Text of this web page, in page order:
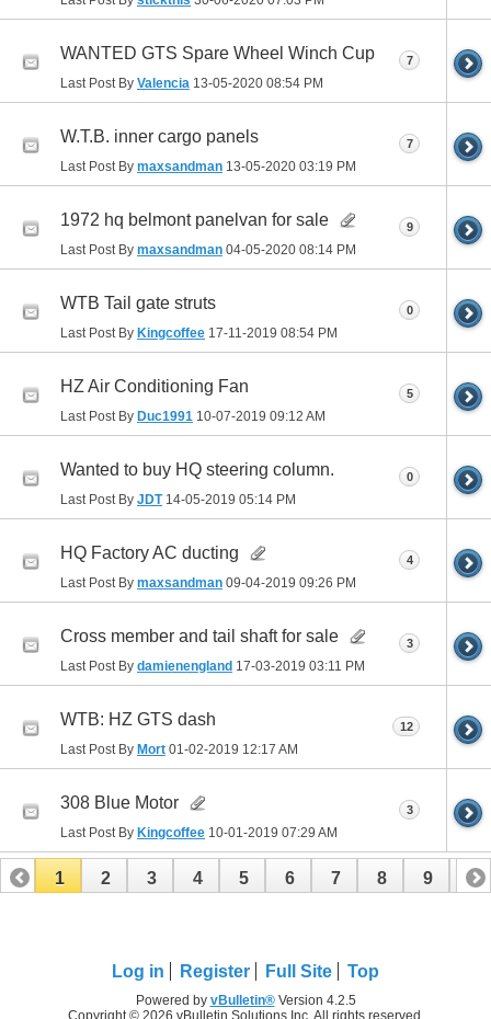
WANTED GTS Spare Wheel Winch Cup
Last Post By Valencia 13-05-2020 08:54 PM
7
W.T.B. inner cargo panels
Last Post By maxsandman 13-05-2020 03:19 PM
7
1972 hq belmont panelvan for sale
Last Post By maxsandman 04-05-2020 08:14 PM
9
WTB Tail gate struts
Last Post By Kingcoffee 17-11-2019 08:54 PM
0
HZ Air Conditioning Fan
Last Post By Duc1991 10-07-2019 09:12 AM
5
Wanted to buy HQ steering column.
Last Post By JDT14-05-2019 05:14 PM
0
HQ Factory AC ducting
Last Post By maxsandman 09-04-2019 09:26 PM
4
Cross member and tail shaft for sale
Last Post By damienengland 17-03-2019 03:11 PM
3
WTB: HZ GTS dash
Last Post By Mort 01-02-2019 12:17 AM
12
308 Blue Motor
Last Post By Kingcoffee 10-01-2019 07:29 AM
3
1 2 3 4 5 6 7 8 9 10
Log in Register Full Site Top
Powered by vBulletin®Version 4.2.5
Copyright © 2026 vBulletin Solutions Inc. All rights reserved.